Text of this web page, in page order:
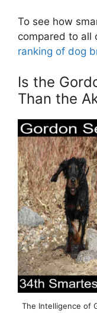
To see how
compared to all
ranking of dog
Is the
Than the
The Intelligence of